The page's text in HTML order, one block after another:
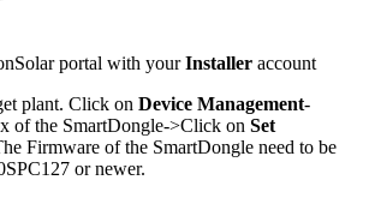
portal with yourInstaller account
plant. Click on Device Management-
of the SmartDongle->Click on Set
Firmware of the SmartDongle need to be
or newer.